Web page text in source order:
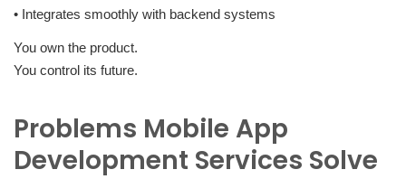
• Integrates smoothly with backend systems
You own the product.
You control its future.
Problems Mobile App
Development Services Solve